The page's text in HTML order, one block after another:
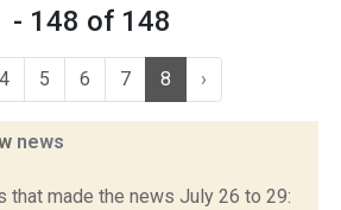
- 148 of 148
4 5 6 7 8 ›
news
that made the news July 26 to 29: